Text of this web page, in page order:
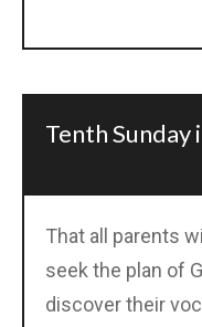
Tenth Sunday
That all parents
seek the plan of
discover their